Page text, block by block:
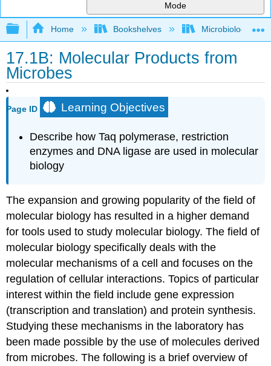
Mode
Expand/collapse global hierarchy
Home Bookshelves Microbiology
17.1B: Molecular Products from
Microbes
Page ID Learning Objectives
Describe how Taq polymerase, restriction
enzymes and DNA ligase are used in molecular
biology
The expansion and growing popularity of the field of
molecular biology has resulted in a higher demand
for tools used to study molecular biology. The field of
molecular biology specifically deals with the
molecular mechanisms of a cell and focuses on the
regulation of cellular interactions. Topics of particular
interest within the field include gene expression
(transcription and translation) and protein synthesis.
Studying these mechanisms in the laboratory has
been made possible by the use of molecules derived
from microbes. The following is a brief overview of